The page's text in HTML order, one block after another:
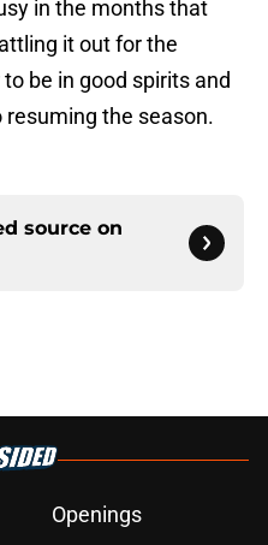
in the months that
it out for the
be in good spirits and
the season.
source on
Openings